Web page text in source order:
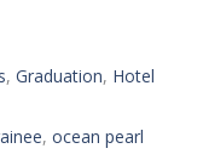
,Graduation, Hotel
,ocean pearl